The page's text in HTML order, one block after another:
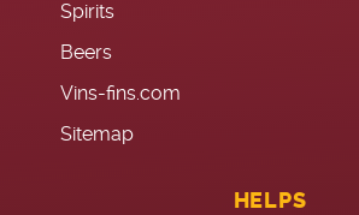
Spirits
Beers
Vins-fins.com
Sitemap
HELPS